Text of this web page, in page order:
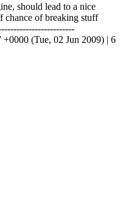
should lead to a nice
chance of breaking stuff
(Tue, 02 Jun 2009) | 6